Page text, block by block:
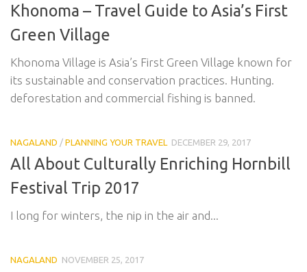
Khonoma – Travel Guide to Asia’s First
Green Village
Khonoma Village is Asia’s First Green Village known for
its sustainable and conservation practices. Hunting.
deforestation and commercial fishing is banned.
NAGALAND / PLANNING YOUR TRAVEL DECEMBER 29, 2017
All About Culturally Enriching Hornbill
Festival Trip 2017
I long for winters, the nip in the air and...
NAGALAND NOVEMBER 25, 2017